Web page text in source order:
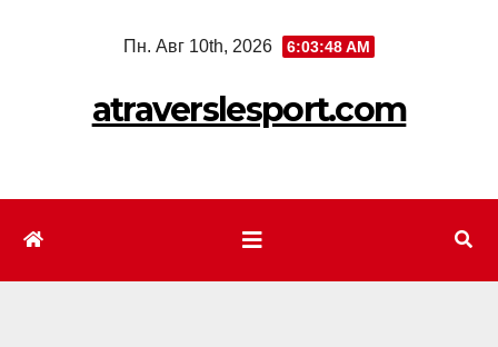
Пн. Авг 10th, 2026 6:03:50 AM
atraverslesport.com